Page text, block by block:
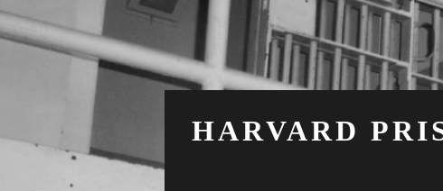
HARVARD